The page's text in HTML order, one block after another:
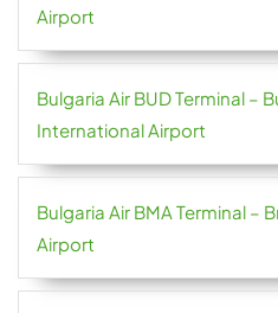
Airport
Bulgaria Air BUD Terminal –
International Airport
Bulgaria Air BMA Terminal –
Airport